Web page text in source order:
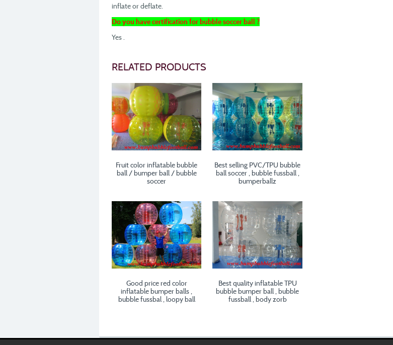
inflate or deflate.
Do you have certification for bubble soccer ball ?
Yes .
RELATED PRODUCTS
Fruit color inflatable bubble
ball / bumper ball / bubble
soccer
Best selling PVC/TPU bubble
ball soccer , bubble fussball ,
bumperballz
Good price red color
inflatable bumper balls ,
bubble fussbal , loopy ball
Best quality inflatable TPU
bubble bumper ball , bubble
fussball , body zorb